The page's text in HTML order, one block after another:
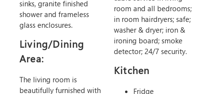
sinks, granite finished
shower and frameless
glass enclosures.
Living/Dining
Area:
The living room is
beautifully furnished with
room and all bedrooms;
in room hairdryers; safe;
washer & dryer; iron &
ironing board; smoke
detector; 24/7 security.
Kitchen
Fridge